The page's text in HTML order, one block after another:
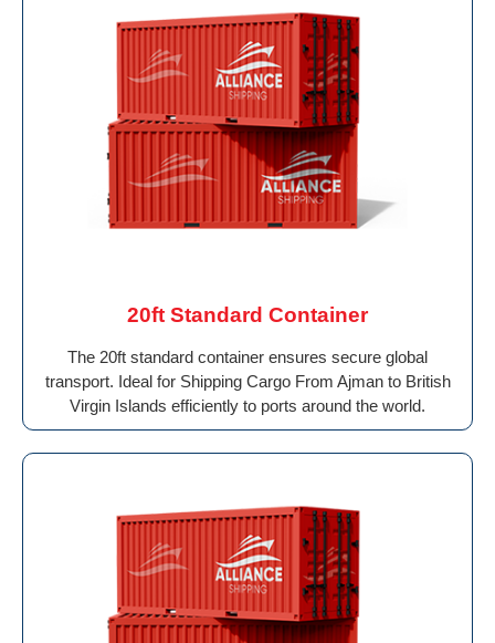
20ft Standard Container
The 20ft standard container ensures secure global
transport. Ideal for Shipping Cargo From Ajman to British
Virgin Islands efficiently to ports around the world.